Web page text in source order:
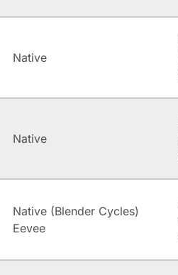
Native
Native
Native (Blender Cycles)
Eevee